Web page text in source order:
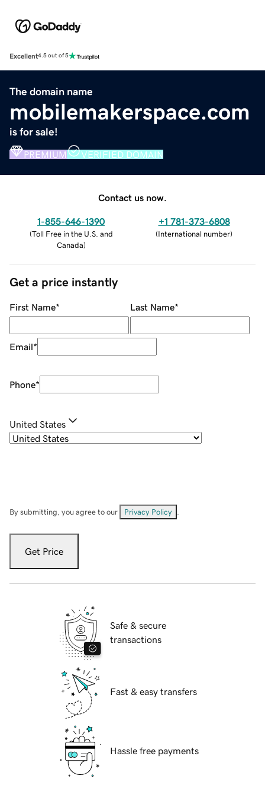
Excellent4.5 out of 5
The domain name
mobilemakerspace.com
is for sale!
PREMIUM VERIFIED DOMAIN
Contact us now.
1-855-646-1390
(Toll Free in the U.S. and
Canada)
+1 781-373-6808
(International number)
Get a price instantly
First Name* Last Name*
Email*
Phone*
United States
By submitting, you agree to our Privacy Policy
Get Price
Safe & secure
transactions
Fast & easy transfers
Hassle free payments